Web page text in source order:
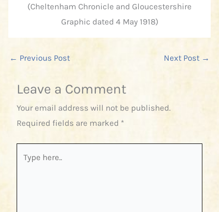
(Cheltenham Chronicle and Gloucestershire
Graphic dated 4 May 1918)
← Previous Post Next Post →
Leave a Comment
Your email address will not be published.
Required fields are marked *
here..